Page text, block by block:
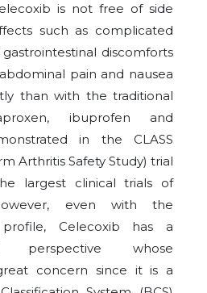
is not free of side
such as complicated
discomforts
pain and nausea
than with the traditional
ibuprofen and
in the CLASS
Arthritis Safety Study) trial
largest clinical trials of
even with the
Celecoxib has a
perspective whose
concern since it is a